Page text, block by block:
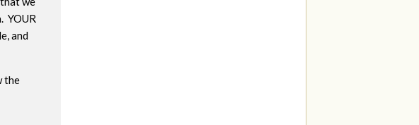
YOUR
and
the